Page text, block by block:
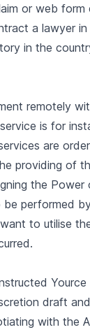
or web
a lawyer
in the
remotely
is for
are
providing of
the
performed
to utilise
draft
with the